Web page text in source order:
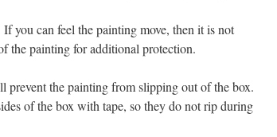
you can feel the painting move, then it is not
the painting for additional protection.
prevent the painting from slipping out of the box.
of the box with tape, so they do not rip during